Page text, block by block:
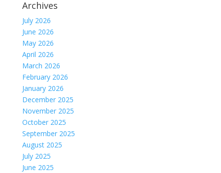
Archives
July 2026
June 2026
May 2026
April 2026
March 2026
February 2026
January 2026
December 2025
November 2025
October 2025
September 2025
August 2025
July 2025
June 2025